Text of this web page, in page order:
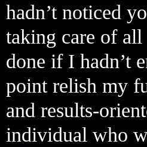
hadn’t noticed
taking care of all
done if I hadn’t
point relish my
and results-
individual who